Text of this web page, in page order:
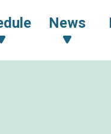
News